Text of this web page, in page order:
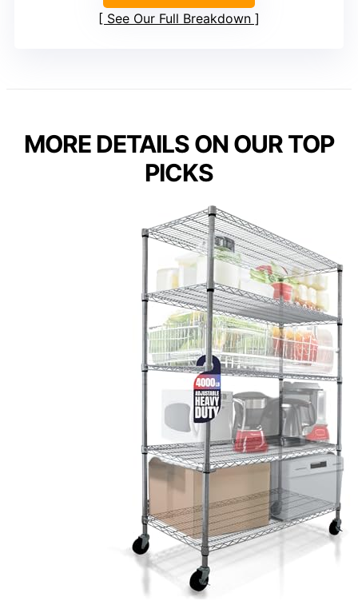
See Our Full Breakdown
MORE DETAILS ON OUR TOP
PICKS